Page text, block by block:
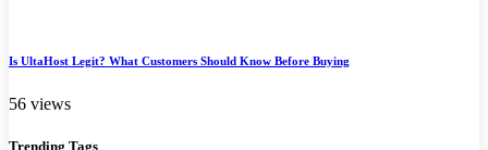
Is UltaHost Legit? What Customers Should Know Before Buying
56 views
Trending Tags